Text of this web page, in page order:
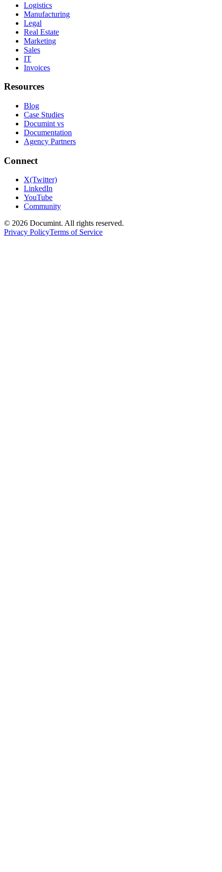
Logistics
Manufacturing
Legal
Real Estate
Marketing
Sales
IT
Invoices
Resources
Blog
Case Studies
Documint vs
Documentation
Agency Partners
Connect
X(Twitter)
LinkedIn
YouTube
Community
© 2026 Documint. All rights reserved.
Privacy PolicyTerms of Service